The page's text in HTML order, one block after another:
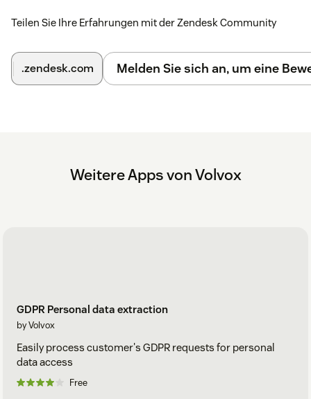
Teilen Sie Ihre Erfahrungen mit der Zendesk Community
.zendesk.com Melden Sie sich an, um eine
Weitere Apps von Volvox
GDPR Personal data extraction
by Volvox
Easily process customer's GDPR requests for personal
data access
Free